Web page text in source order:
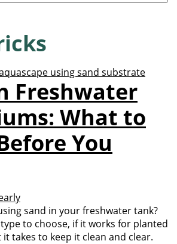
Freshwater
What to
You
sand in your freshwater tank?
to choose, if it works for planted
takes to keep it clean and clear.